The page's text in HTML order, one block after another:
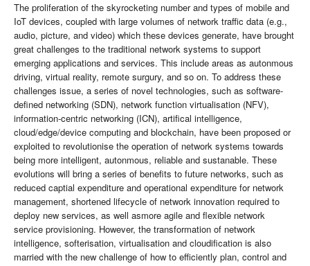
The proliferation of the skyrocketing number and types of mobile and
IoT devices, coupled with large volumes of network traffic data (e.g.,
audio, picture, and video) which these devices generate, have brought
great challenges to the traditional network systems to support
emerging applications and services. This include areas as autonmous
driving, virtual reality, remote surgury, and so on. To address these
challenges issue, a series of novel technologies, such as software-
defined networking (SDN), network function virtualisation (NFV),
information-centric networking (ICN), artifical intelligence,
cloud/edge/device computing and blockchain, have been proposed or
exploited to revolutionise the operation of network systems towards
being more intelligent, autonmous, reliable and sustanable. These
evolutions will bring a series of benefits to future networks, such as
reduced captial expenditure and operational expenditure for network
management, shortened lifecycle of network innovation required to
deploy new services, as well asmore agile and flexible network
service provisioning. However, the transformation of network
intelligence, softerisation, virtualisation and cloudification is also
married with the new challenge of how to efficiently plan, control and